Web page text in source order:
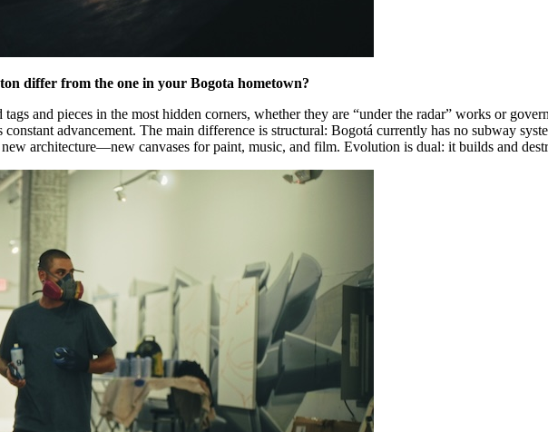
differ from the one in your Bogota hometown?
and pieces in the most hidden corners, whether they are “under the radar” works or
constant advancement. The main difference is structural: Bogotá currently has no subway
architecture—new canvases for paint, music, and film. Evolution is dual: it builds and